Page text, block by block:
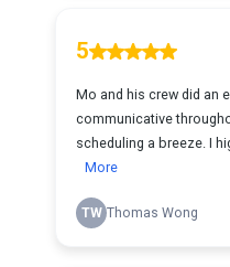
5
Mo and his crew did an
communicative
scheduling a breeze. I
More
TW Thomas Wong